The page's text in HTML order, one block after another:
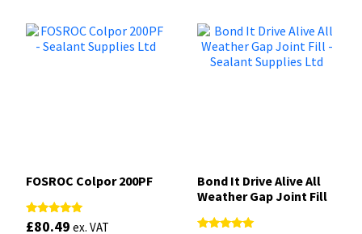
FOSROC Colpor 200PF
Rated
£80.49 ex. VAT
Bond It Drive Alive All
Weather Gap Joint Fill